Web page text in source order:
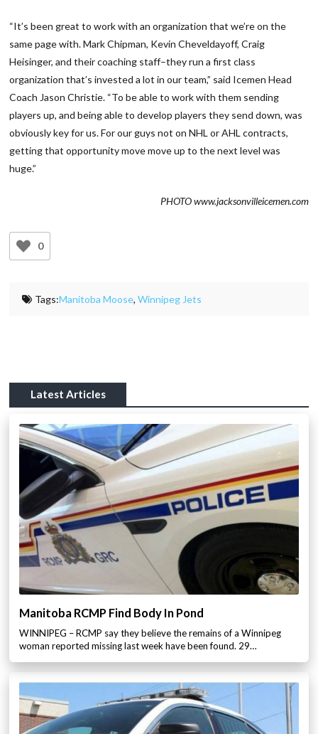
“It’s been great to work with an organization that we’re on the
same page with. Mark Chipman, Kevin Cheveldayoff, Craig
Heisinger, and their coaching staff–they run a first class
organization that’s invested a lot in our team,” said Icemen Head
Coach Jason Christie. “To be able to work with them sending
players up, and being able to develop players they send down, was
obviously key for us. For our guys not on NHL or AHL contracts,
getting that opportunity move move up to the next level was
huge.”
PHOTO www.jacksonvilleicemen.com
0
Tags:Manitoba Moose,Winnipeg Jets
Latest Articles
Manitoba RCMP Find Body In Pond
WINNIPEG – RCMP say they believe the remains of a Winnipeg
woman reported missing last week have been found. 29…